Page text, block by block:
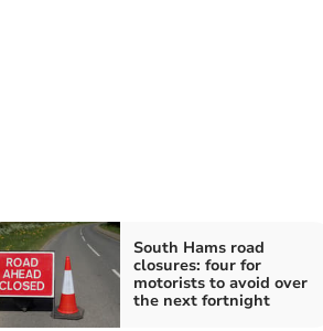
South Hams road
closures: four for
motorists to avoid over
the next fortnight